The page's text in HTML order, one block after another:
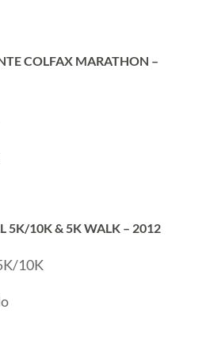
COLFAX MARATHON –
5K/10K & 5K WALK – 2012
10K